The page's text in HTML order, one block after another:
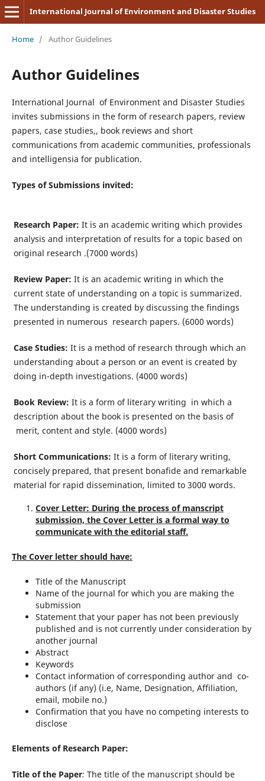
International Journal of Environment and Disaster Studies
Home / Author Guidelines
Author Guidelines
International Journal of Environment and Disaster Studies
invites submissions in the form of research papers, review
papers, case studies,, book reviews and short
communications from academic communities, professionals
and intelligensia for publication.
Types of Submissions invited:
Research Paper: It is an academic writing which provides
analysis and interpretation of results for a topic based on
original research .(7000 words)
Review Paper: It is an academic writing in which the
current state of understanding on a topic is summarized.
The understanding is created by discussing the findings
presented in numerous research papers. (6000 words)
Case Studies: It is a method of research through which an
understanding about a person or an event is created by
doing in-depth investigations. (4000 words)
Book Review: It is a form of literary writing in which a
description about the book is presented on the basis of
merit, content and style. (4000 words)
Short Communications: It is a form of literary writing,
concisely prepared, that present bonafide and remarkable
material for rapid dissemination, limited to 3000 words.
Cover Letter: During the process of manscript
submission, the Cover Letter is a formal way to
communicate with the editorial staff.
The Cover letter should have:
Title of the Manuscript
Name of the journal for which you are making the
submission
Statement that your paper has not been previously
published and is not currently under consideration by
another journal
Abstract
Keywords
Contact information of corresponding author and co-
authors (if any) (i.e, Name, Designation, Affiliation,
email, mobile no.)
Confirmation that you have no competing interests to
disclose
Elements of Research Paper:
Title of the Paper: The title of the manuscript should be